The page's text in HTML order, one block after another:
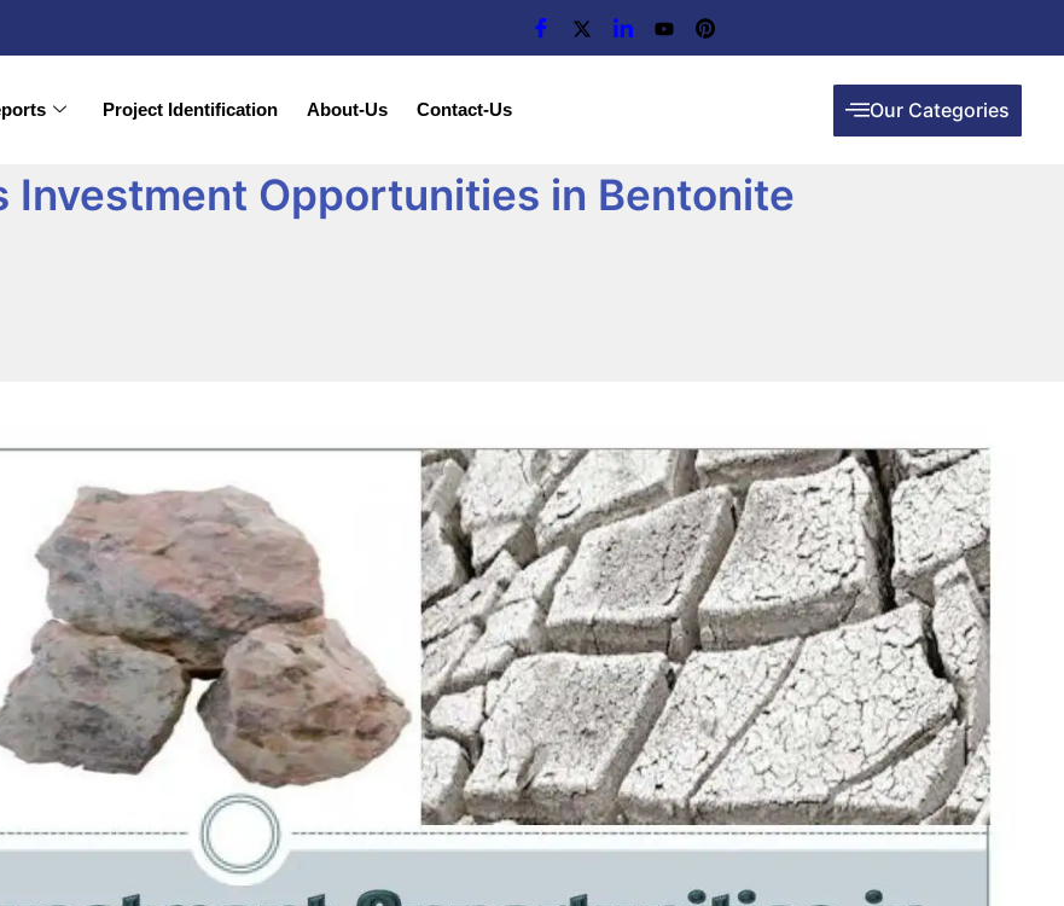
Project Identification About-Us Contact-Us Our Categories
Investment Opportunities in Bentonite